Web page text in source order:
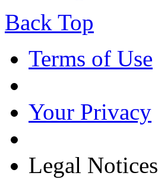
Back Top
Terms of Use
Your Privacy
Legal Notices